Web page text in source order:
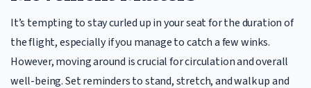
It’s tempting to stay curled up in your seat for the duration of
the flight, especially if you manage to catch a few winks.
However, moving around is crucial for circulation and overall
well-being. Set reminders to stand, stretch, and walk up and